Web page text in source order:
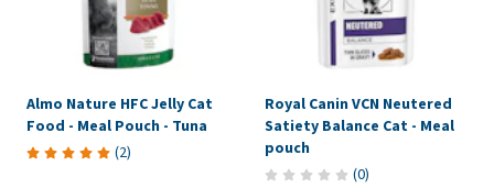
Almo Nature HFC Jelly Cat
Food - Meal Pouch - Tuna
(2)
Royal Canin VCN Neutered
Satiety Balance Cat - Meal
pouch
(0)